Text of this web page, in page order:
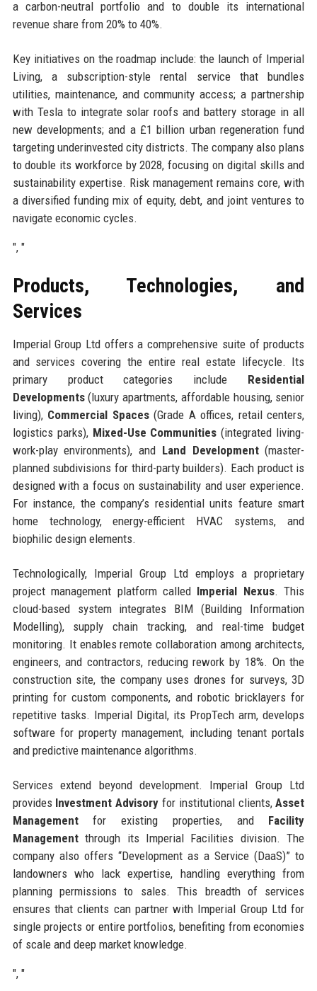
a carbon-neutral portfolio and to double its international
revenue share from 20% to 40%.
Key initiatives on the roadmap include: the launch of Imperial
Living, a subscription-style rental service that bundles
utilities, maintenance, and community access; a partnership
with Tesla to integrate solar roofs and battery storage in all
new developments; and a £1 billion urban regeneration fund
targeting underinvested city districts. The company also plans
to double its workforce by 2028, focusing on digital skills and
sustainability expertise. Risk management remains core, with
a diversified funding mix of equity, debt, and joint ventures to
navigate economic cycles.
", "
Products, Technologies, and
Services
Imperial Group Ltd offers a comprehensive suite of products
and services covering the entire real estate lifecycle. Its
primary product categories include Residential
Developments(luxury apartments, affordable housing, senior
living), Commercial Spaces(Grade A offices, retail centers,
logistics parks), Mixed-Use Communities (integrated living-
work-play environments), and Land Development(master-
planned subdivisions for third-party builders). Each product is
designed with a focus on sustainability and user experience.
For instance, the company’s residential units feature smart
home technology, energy-efficient HVAC systems, and
biophilic design elements.
Technologically, Imperial Group Ltd employs a proprietary
project management platform called Imperial Nexus. This
cloud-based system integrates BIM (Building Information
Modelling), supply chain tracking, and real-time budget
monitoring. It enables remote collaboration among architects,
engineers, and contractors, reducing rework by 18%. On the
construction site, the company uses drones for surveys, 3D
printing for custom components, and robotic bricklayers for
repetitive tasks. Imperial Digital, its PropTech arm, develops
software for property management, including tenant portals
and predictive maintenance algorithms.
Services extend beyond development. Imperial Group Ltd
provides Investment Advisory for institutional clients,Asset
Managementfor existing properties, and Facility
Managementthrough its Imperial Facilities division. The
company also offers “Development as a Service (DaaS)” to
landowners who lack expertise, handling everything from
planning permissions to sales. This breadth of services
ensures that clients can partner with Imperial Group Ltd for
single projects or entire portfolios, benefiting from economies
of scale and deep market knowledge.
", "